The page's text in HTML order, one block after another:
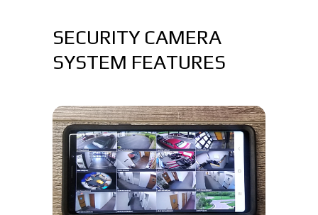
SECURITY CAMERA
SYSTEM FEATURES